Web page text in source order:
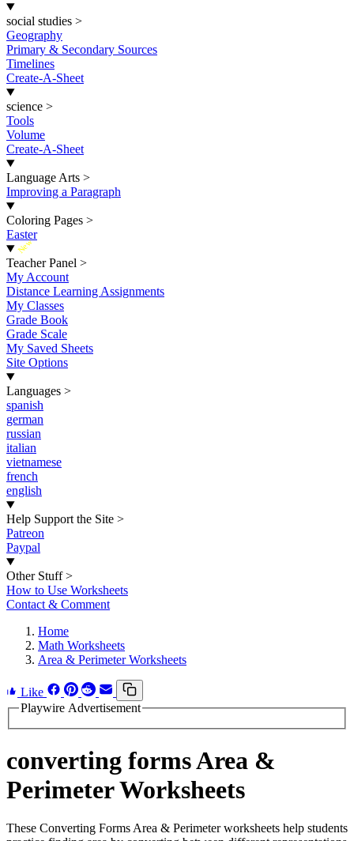
social studies >
Geography
Primary & Secondary Sources
Timelines
Create-A-Sheet
science >
Tools
Volume
Create-A-Sheet
Language Arts >
Improving a Paragraph
Coloring Pages >
Easter
New
Teacher Panel >
My Account
Distance Learning Assignments
My Classes
Grade Book
Grade Scale
My Saved Sheets
Site Options
Languages >
spanish
german
russian
italian
vietnamese
french
english
Help Support the Site >
Patreon
Paypal
Other Stuff >
How to Use Worksheets
Contact & Comment
Home
Math Worksheets
Area & Perimeter Worksheets
Like
Playwire Advertisement
converting forms Area &
Perimeter Worksheets
These Converting Forms Area & Perimeter worksheets help students